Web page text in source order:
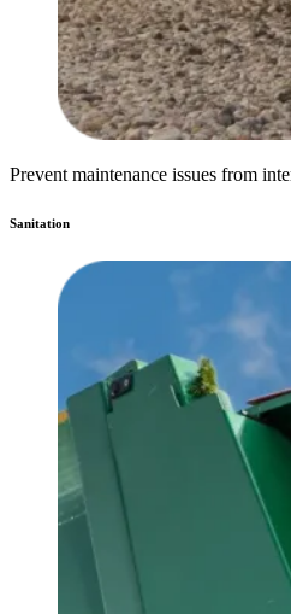
Prevent maintenance issues from
Sanitation